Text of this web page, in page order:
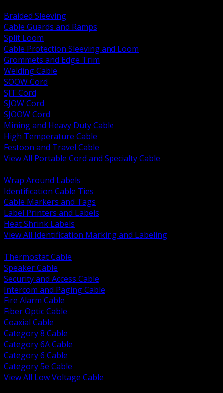
Braided Sleeving
Cable Guards and Ramps
Split Loom
Cable Protection Sleeving and Loom
Grommets and Edge Trim
Welding Cable
SOOW Cord
SJT Cord
SJOW Cord
SJOOW Cord
Mining and Heavy Duty Cable
High Temperature Cable
Festoon and Travel Cable
View All Portable Cord and Specialty Cable
Wrap Around Labels
Identification Cable Ties
Cable Markers and Tags
Label Printers and Labels
Heat Shrink Labels
View All Identification Marking and Labeling
Thermostat Cable
Speaker Cable
Security and Access Cable
Intercom and Paging Cable
Fire Alarm Cable
Fiber Optic Cable
Coaxial Cable
Category 8 Cable
Category 6A Cable
Category 6 Cable
Category 5e Cable
View All Low Voltage Cable